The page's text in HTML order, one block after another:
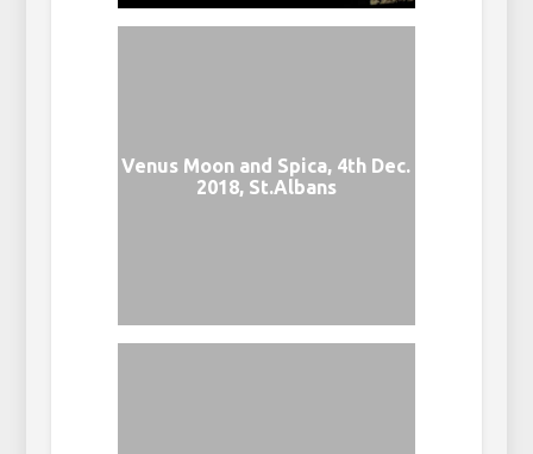
Venus Moon and Spica, 4th Dec.
2018, St.Albans